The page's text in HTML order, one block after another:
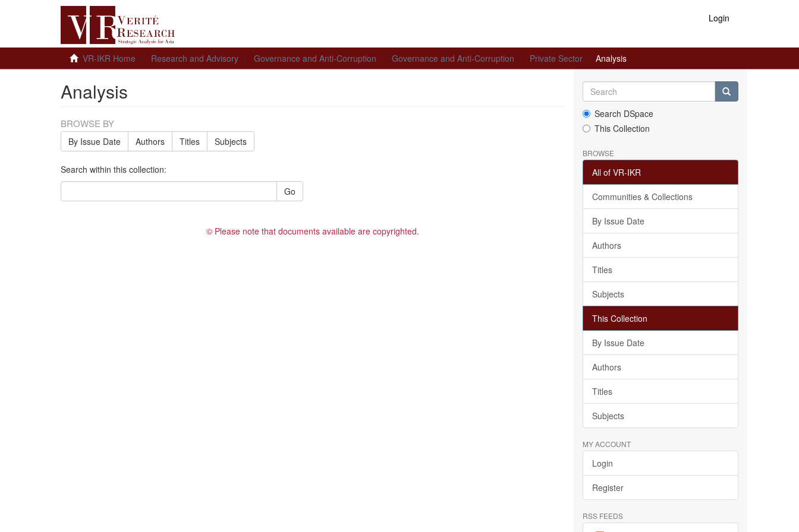
Login
VR-IKR Home Research and Advisory Governance and Anti-Corruption Governance and Anti-Corruption Private Sector Analysis
Analysis
BROWSE BY
By Issue Date Authors Titles Subjects
Search within this collection:
Go
© Please note that documents available are copyrighted.
Search DSpace
This Collection
BROWSE
All of VR-IKR
Communities & Collections
By Issue Date
Authors
Titles
Subjects
This Collection
By Issue Date
Authors
Titles
Subjects
MY ACCOUNT
Login
Register
RSS FEEDS